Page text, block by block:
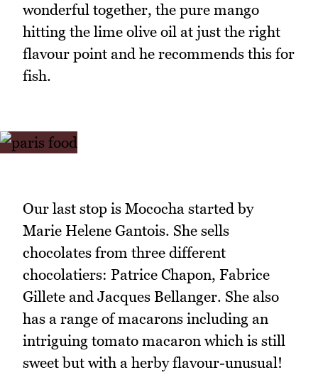
wonderful together, the pure mango
hitting the lime olive oil at just the right
flavour point and he recommends this for
fish.
Our last stop is Mococha started by
Marie Helene Gantois. She sells
chocolates from three different
chocolatiers: Patrice Chapon, Fabrice
Gillete and Jacques Bellanger. She also
has a range of macarons including an
intriguing tomato macaron which is still
sweet but with a herby flavour-unusual!